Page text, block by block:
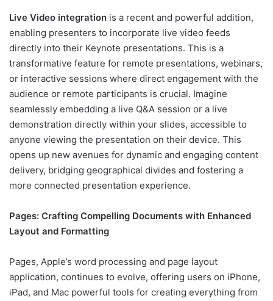
Live Video integration is a recent and powerful addition,
enabling presenters to incorporate live video feeds
directly into their Keynote presentations. This is a
transformative feature for remote presentations, webinars,
or interactive sessions where direct engagement with the
audience or remote participants is crucial. Imagine
seamlessly embedding a live Q&A session or a live
demonstration directly within your slides, accessible to
anyone viewing the presentation on their device. This
opens up new avenues for dynamic and engaging content
delivery, bridging geographical divides and fostering a
more connected presentation experience.
Pages: Crafting Compelling Documents with Enhanced
Layout and Formatting
Pages, Apple’s word processing and page layout
application, continues to evolve, offering users on iPhone,
iPad, and Mac powerful tools for creating everything from